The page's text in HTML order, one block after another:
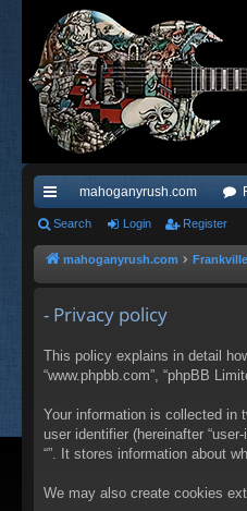
ui
ck
ks
mahoganyrush.com
Search Login Register
mahoganyrush.com
- Privacy policy
This policy explains in detail how
“www.phpbb.com”, “phpBB
Your information is collected in
user identifier (hereinafter
“”. It stores information about
We may also create cookies